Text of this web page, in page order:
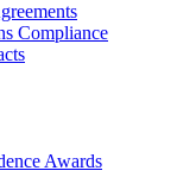
Compliance
Awards